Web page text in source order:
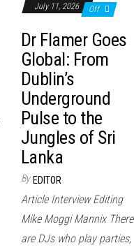
July 11, 2026 Off
Dr Flamer Goes
Global: From
Dublin’s
Underground
Pulse to the
Jungles of Sri
Lanka
By EDITOR
Article Interview Editing
Mike Moggi Mannix There
are DJs who play parties,